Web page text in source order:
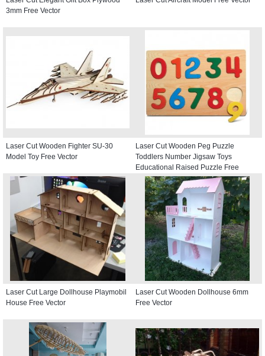
3mm Free Vector
Laser Cut Wooden Fighter SU-30
Model Toy Free Vector
Laser Cut Wooden Peg Puzzle
Toddlers Number Jigsaw Toys
Educational Raised Puzzle Free
Vector
Laser Cut Large Dollhouse Playmobil
House Free Vector
Laser Cut Wooden Dollhouse 6mm
Free Vector